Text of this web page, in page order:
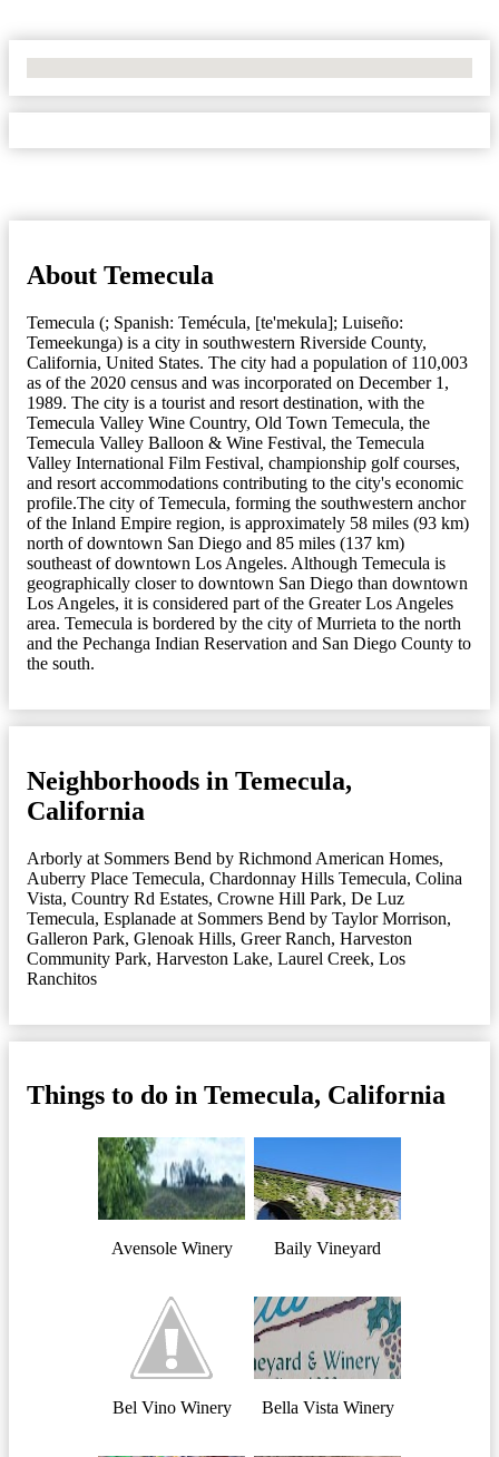
About Temecula
Temecula (; Spanish: Temécula, [te'mekula]; Luiseño:
Temeekunga) is a city in southwestern Riverside County,
California, United States. The city had a population of 110,003
as of the 2020 census and was incorporated on December 1,
1989. The city is a tourist and resort destination, with the
Temecula Valley Wine Country, Old Town Temecula, the
Temecula Valley Balloon & Wine Festival, the Temecula
Valley International Film Festival, championship golf courses,
and resort accommodations contributing to the city's economic
profile.The city of Temecula, forming the southwestern anchor
of the Inland Empire region, is approximately 58 miles (93 km)
north of downtown San Diego and 85 miles (137 km)
southeast of downtown Los Angeles. Although Temecula is
geographically closer to downtown San Diego than downtown
Los Angeles, it is considered part of the Greater Los Angeles
area. Temecula is bordered by the city of Murrieta to the north
and the Pechanga Indian Reservation and San Diego County to
the south.
Neighborhoods in Temecula,
California
Arborly at Sommers Bend by Richmond American Homes,
Auberry Place Temecula, Chardonnay Hills Temecula, Colina
Vista, Country Rd Estates, Crowne Hill Park, De Luz
Temecula, Esplanade at Sommers Bend by Taylor Morrison,
Galleron Park, Glenoak Hills, Greer Ranch, Harveston
Community Park, Harveston Lake, Laurel Creek, Los
Ranchitos
Things to do in Temecula, California
Avensole Winery Baily Vineyard
Bel Vino Winery Bella Vista Winery